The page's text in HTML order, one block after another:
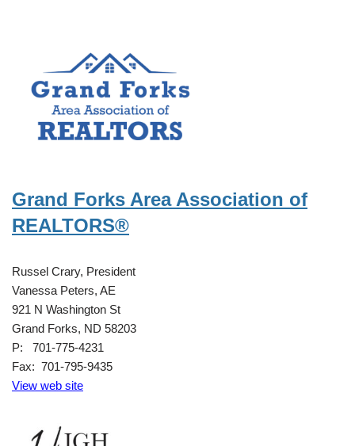
Grand Forks Area Association of
REALTORS®
Russel Crary, President
Vanessa Peters, AE
921 N Washington St
Grand Forks, ND 58203
P: 701-775-4231
Fax: 701-795-9435
View web site